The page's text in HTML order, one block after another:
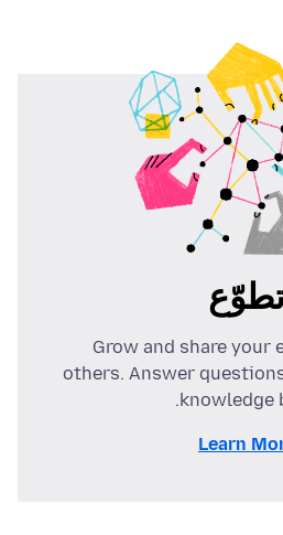
Grow and share your
others. Answer
knowledge
Learn